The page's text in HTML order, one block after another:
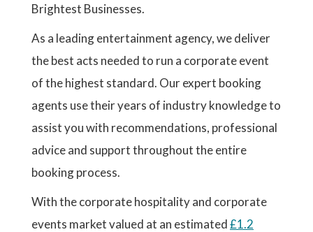
Brightest Businesses.
As a leading entertainment agency, we deliver
the best acts needed to run a corporate event
of the highest standard. Our expert booking
agents use their years of industry knowledge to
assist you with recommendations, professional
advice and support throughout the entire
booking process.
With the corporate hospitality and corporate
events market valued at an estimated£1.2